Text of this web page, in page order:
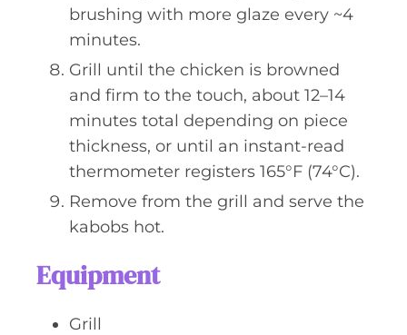
brushing with more glaze every ~4
minutes.
Grill until the chicken is browned
and firm to the touch, about 12–14
minutes total depending on piece
thickness, or until an instant-read
thermometer registers 165°F (74°C).
Remove from the grill and serve the
kabobs hot.
Equipment
Grill